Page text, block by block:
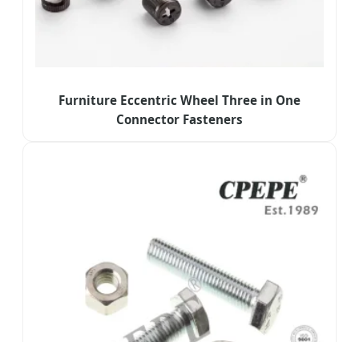
Furniture Eccentric Wheel Three in One
Connector Fasteners